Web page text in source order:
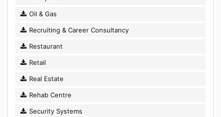
Oil & Gas
Recruiting & Career Consultancy
Restaurant
Retail
Real Estate
Rehab Centre
Security Systems